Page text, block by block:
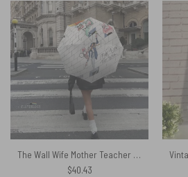
The Wall Wife Mother Teacher and Pink Floyd – Pink Floyd Umbrella
$40.43